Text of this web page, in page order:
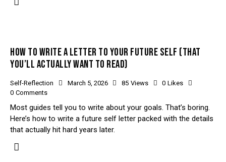
HOW TO WRITE A LETTER TO YOUR FUTURE SELF (THAT
YOU’LL ACTUALLY WANT TO READ)
Self-Reflection March 5, 2026 85 Views 0 Likes
0 Comments
Most guides tell you to write about your goals. That’s boring.
Here’s how to write a future self letter packed with the details
that actually hit hard years later.